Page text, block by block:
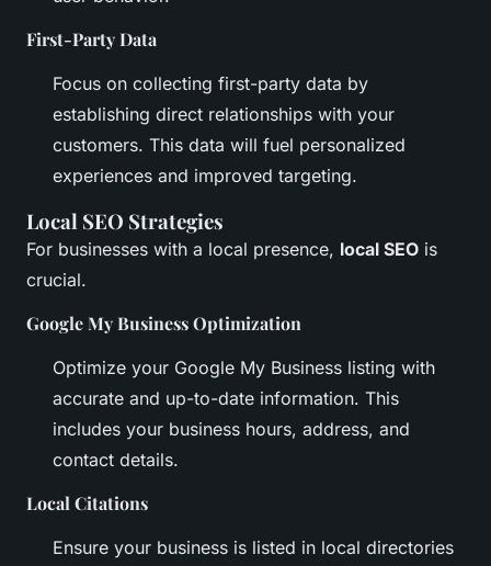
First-Party Data
Focus on collecting first-party data by
establishing direct relationships with your
customers. This data will fuel personalized
experiences and improved targeting.
Local SEO Strategies
For businesses with a local presence, local SEO is
crucial.
Google My Business Optimization
Optimize your Google My Business listing with
accurate and up-to-date information. This
includes your business hours, address, and
contact details.
Local Citations
Ensure your business is listed in local directories